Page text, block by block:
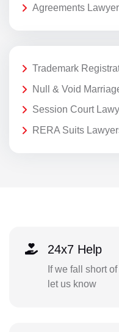
Agreements
Trademark
Null & Void
Session Court
RERA Suits
24x7 Help
If we fall short
let us know